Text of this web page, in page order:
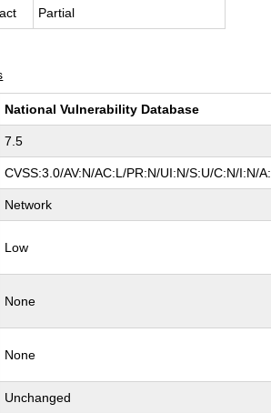
Partial
National Vulnerability Database
7.5
CVSS:3.0/AV:N/AC:L/PR:N/UI:N/S:U/C:N/I:N/
Network
Low
None
None
Unchanged